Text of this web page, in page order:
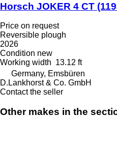
Horsch JOKER 4 CT
Price on request
Reversible plough
2026
Condition new
Working width 13.12 ft
Germany, Emsbüren
D.Lankhorst & Co. GmbH
Contact the seller
Other makes in the